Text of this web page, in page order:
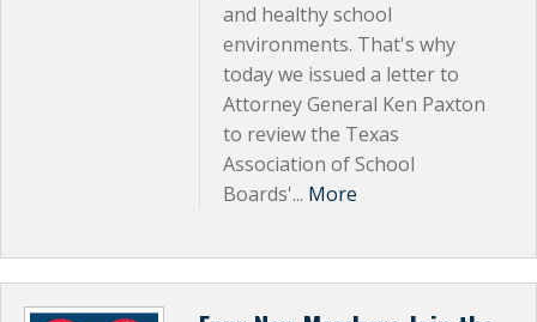
and healthy school
environments. That's why
today we issued a letter to
Attorney General Ken Paxton
to review the Texas
Association of School
Boards'... More